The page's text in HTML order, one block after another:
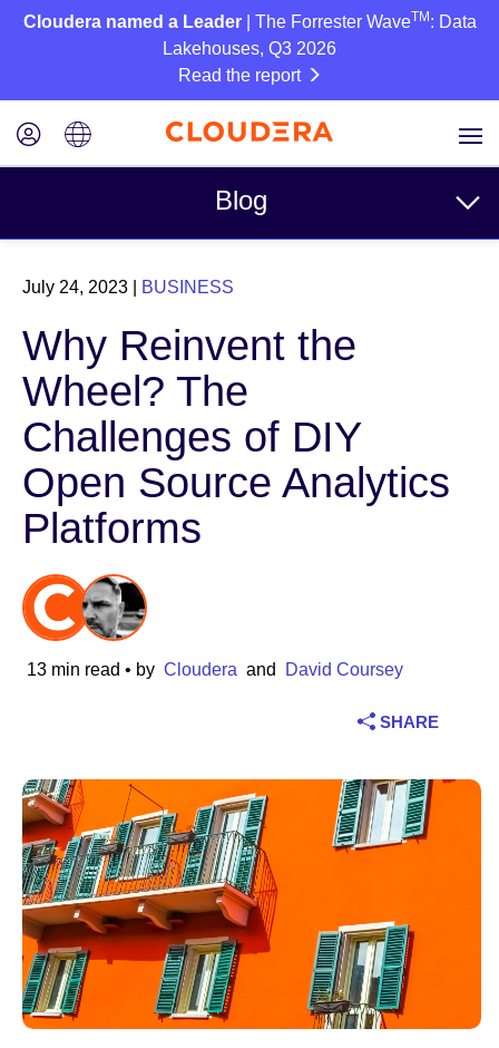
Cloudera named a Leader| The Forrester WaveTM : Data
Lakehouses, Q3 2026
Read the report
Blog
Topics
Business
Technical
Partners
Culture
Industry
Financial services
Technology
Public sector
Healthcare
Education
July 24, 2023 BUSINESS
Why Reinvent the
Wheel? The
Challenges of DIY
Open Source Analytics
Platforms
13 min read • by Cloudera and David Coursey
SHARE